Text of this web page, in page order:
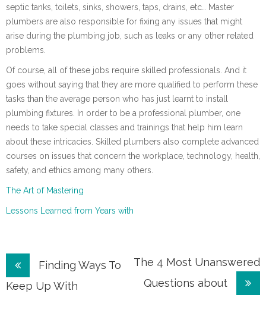
septic tanks, toilets, sinks, showers, taps, drains, etc… Master
plumbers are also responsible for fixing any issues that might
arise during the plumbing job, such as leaks or any other related
problems.
Of course, all of these jobs require skilled professionals. And it
goes without saying that they are more qualified to perform these
tasks than the average person who has just learnt to install
plumbing fixtures. In order to be a professional plumber, one
needs to take special classes and trainings that help him learn
about these intricacies. Skilled plumbers also complete advanced
courses on issues that concern the workplace, technology, health,
safety, and ethics among many others.
The Art of Mastering
Lessons Learned from Years with
Post
navigation
Finding Ways To
Keep Up With
The 4 Most Unanswered
Questions about